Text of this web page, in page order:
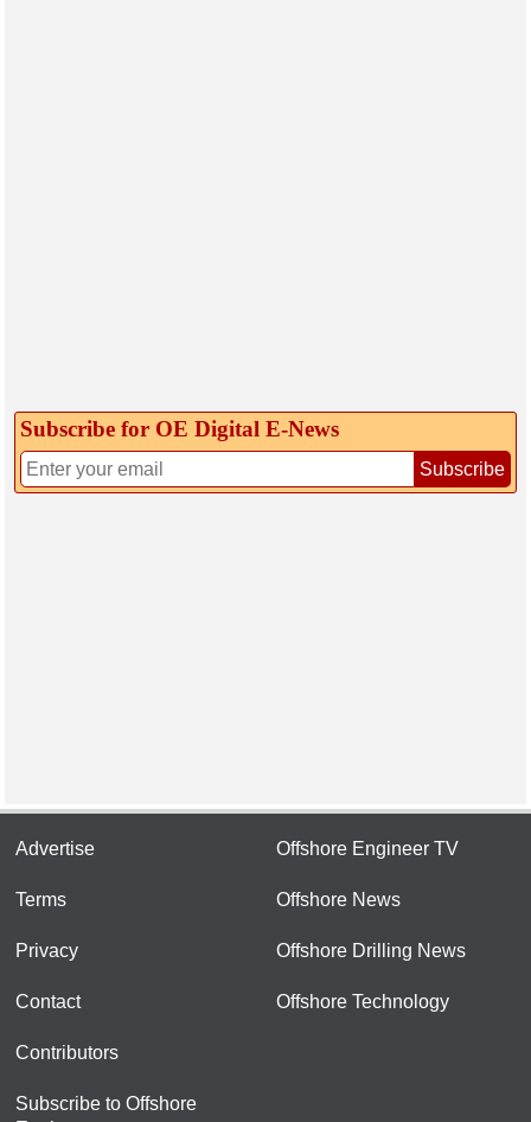
Subscribe for OE Digital E‑News
Subscribe
Advertise
Terms
Privacy
Contact
Contributors
Subscribe to Offshore
Offshore Engineer TV
Offshore News
Offshore Drilling News
Offshore Technology